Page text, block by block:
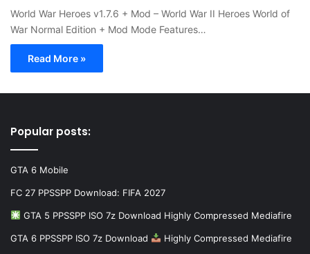
World War Heroes v1.7.6 + Mod – World War II Heroes World of
War Normal Edition + Mod Mode Features…
Read More »
Popular posts:
GTA 6 Mobile
FC 27 PPSSPP Download: FIFA 2027
GTA 5 PPSSPP ISO 7z Download Highly Compressed Mediafire
GTA 6 PPSSPP ISO 7z Download Highly Compressed Mediafire